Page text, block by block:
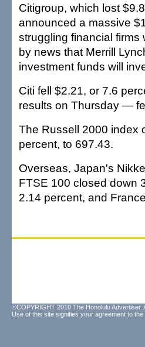
Citigroup, which lost
announced a massive
struggling financial firms
by news that Merrill
investment funds will
Citi fell $2.21, or 7.6
results on Thursday —
The Russell 2000 index
percent, to 697.43.
Overseas, Japan's
FTSE 100 closed down
2.14 percent, and
©COPYRIGHT 2010 The Honolulu Advertiser.
Use of this site signifies your agreement to the